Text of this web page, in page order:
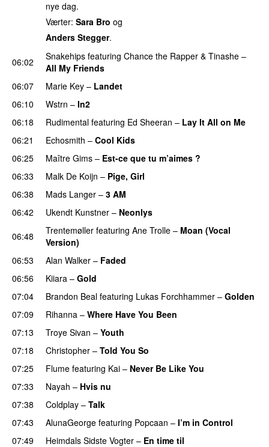
nye dag.
Værter: Sara Bro og
Anders Stegger.
06:02 Snakehips featuring Chance the Rapper & Tinashe –
All My Friends
06:07
Marie Key – Landet
06:10
Wstrn – In2
06:18
Rudimental featuring Ed Sheeran – Lay It All on Me
06:21
Echosmith – Cool Kids
06:25 Maître Gims – Est-ce que tu m’aimes ?
06:33 Malk De Koijn – Pige, Girl
06:38
Mads Langer – 3 AM
06:42
Ukendt Kunstner – Neonlys
06:48 Trentemøller featuring Ane Trolle – Moan (Vocal
Version)
06:53
Alan Walker – Faded
06:56
Kiiara – Gold
07:04 Brandon Beal featuring Lukas Forchhammer – Golden
07:09
Rihanna – Where Have You Been
07:13
Troye Sivan – Youth
07:18
Christopher – Told You So
07:25
Flume featuring Kai – Never Be Like You
07:33 Nayah – Hvis nu
07:38
Coldplay – Talk
07:43
AlunaGeorge featuring Popcaan – I’m in Control
07:49 Heimdals Sidste Vogter – En time til